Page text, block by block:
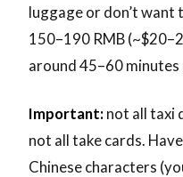
luggage or don’t
150–190 RMB
around 45–60
Important:not all taxi
not all take cards.
Chinese characters